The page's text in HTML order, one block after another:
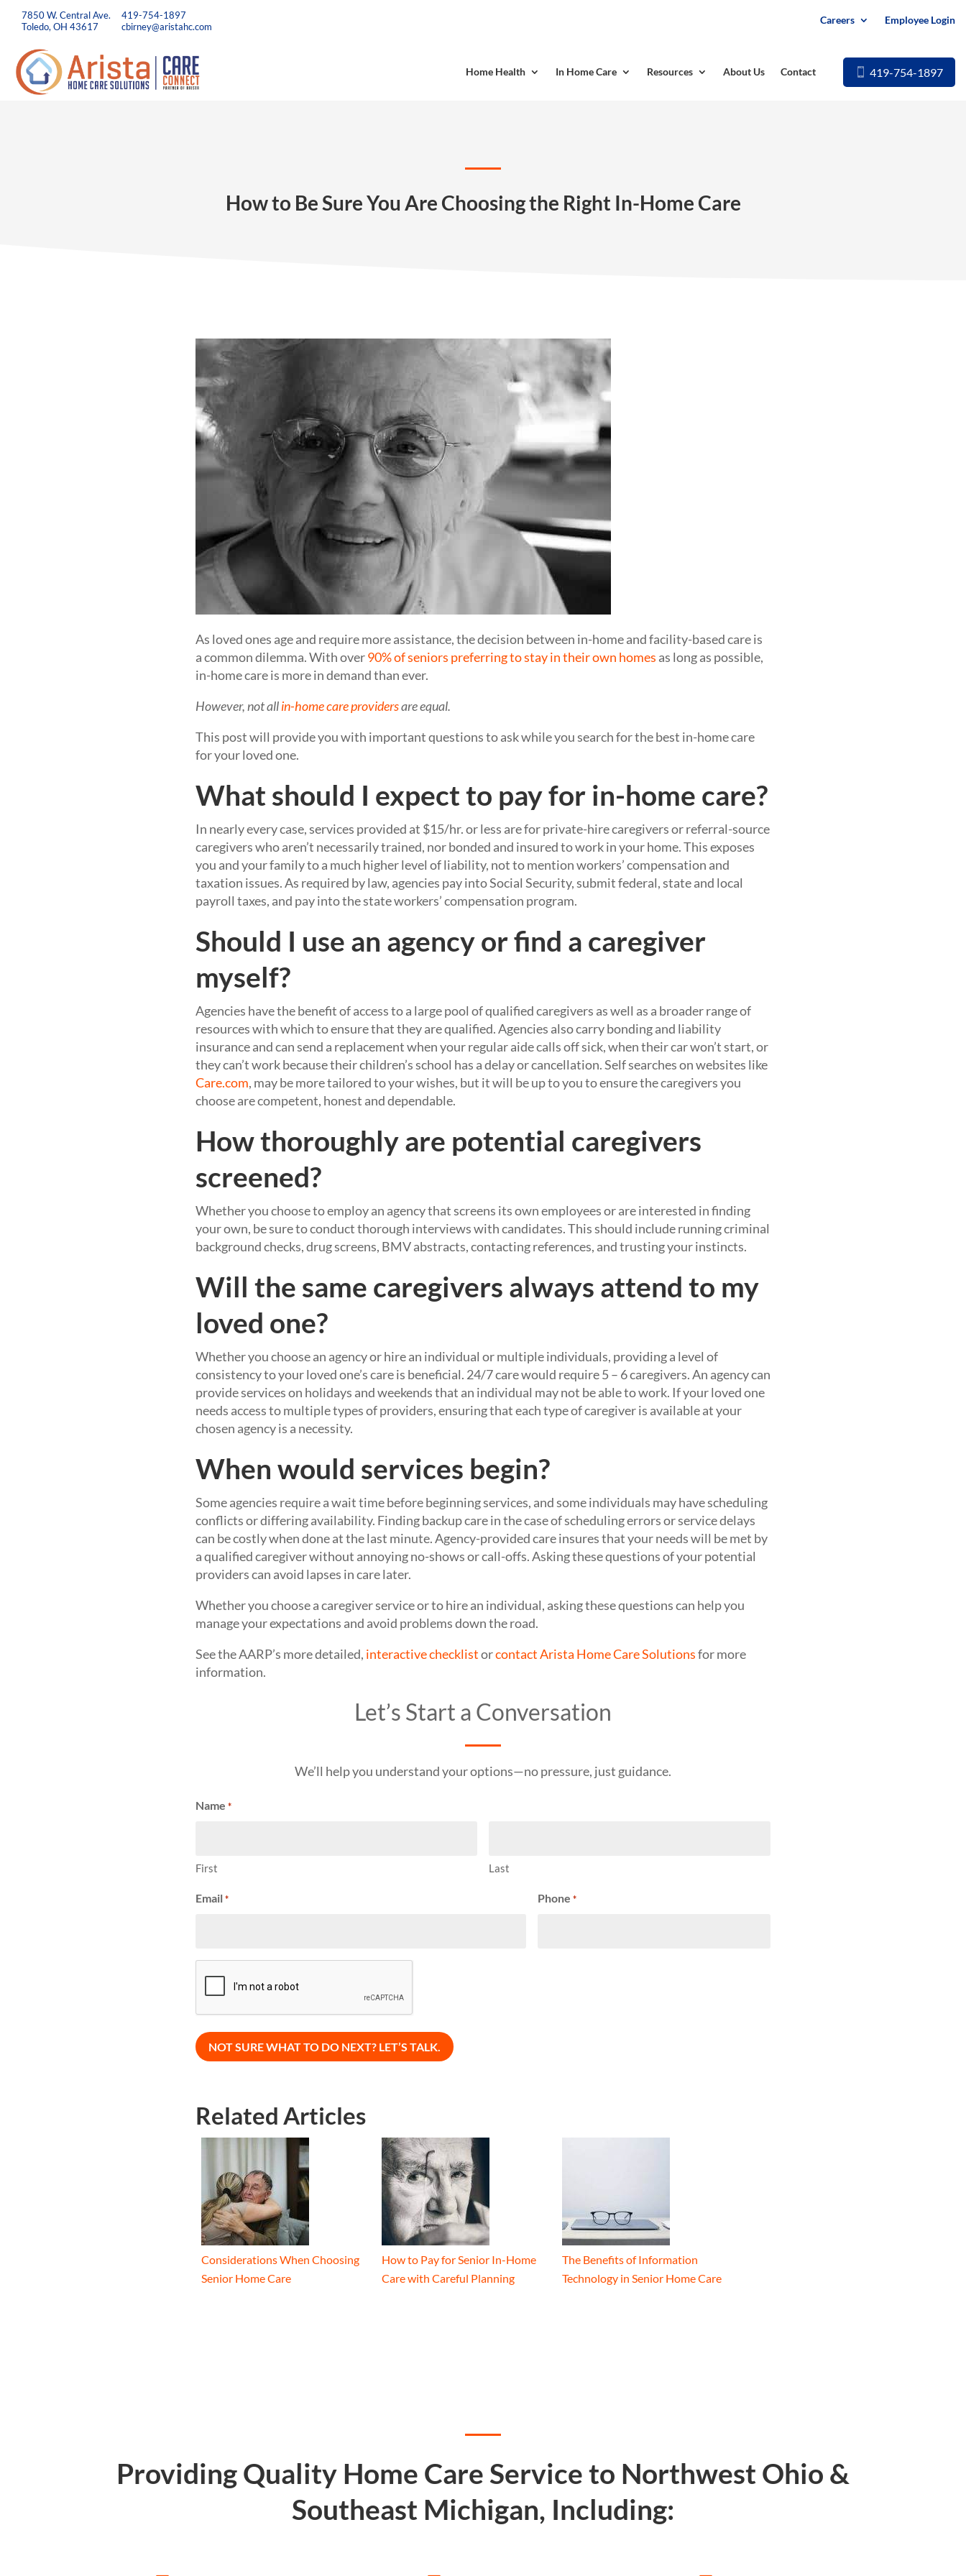
7850 W. Central Ave.
Toledo, OH 43617
419-754-1897
cbirney@aristahc.com
Careers Employee Login
Home Health In Home Care Resources About Us Contact 419-754-1897
How to Be Sure You Are Choosing the Right In-Home Care
As loved ones age and require more assistance, the decision between in-home and facility-based care is
a common dilemma. With over90% of seniors preferring to stay in their own homes as long as possible,
in-home care is more in demand than ever.
However, not allin-home care providersare equal.
This post will provide you with important questions to ask while you search for the best in-home care
for your loved one.
What should I expect to pay for in-home care?
In nearly every case, services provided at $15/hr. or less are for private-hire caregivers or referral-source
caregivers who aren’t necessarily trained, nor bonded and insured to work in your home. This exposes
you and your family to a much higher level of liability, not to mention workers’ compensation and
taxation issues. As required by law, agencies pay into Social Security, submit federal, state and local
payroll taxes, and pay into the state workers’ compensation program.
Should I use an agency or find a caregiver
myself?
Agencies have the benefit of access to a large pool of qualified caregivers as well as a broader range of
resources with which to ensure that they are qualified. Agencies also carry bonding and liability
insurance and can send a replacement when your regular aide calls off sick, when their car won’t start, or
they can’t work because their children’s school has a delay or cancellation. Self searches on websites like
Care.com, may be more tailored to your wishes, but it will be up to you to ensure the caregivers you
choose are competent, honest and dependable.
How thoroughly are potential caregivers
screened?
Whether you choose to employ an agency that screens its own employees or are interested in finding
your own, be sure to conduct thorough interviews with candidates. This should include running criminal
background checks, drug screens, BMV abstracts, contacting references, and trusting your instincts.
Will the same caregivers always attend to my
loved one?
Whether you choose an agency or hire an individual or multiple individuals, providing a level of
consistency to your loved one’s care is beneficial. 24/7 care would require 5 – 6 caregivers. An agency can
provide services on holidays and weekends that an individual may not be able to work. If your loved one
needs access to multiple types of providers, ensuring that each type of caregiver is available at your
chosen agency is a necessity.
When would services begin?
Some agencies require a wait time before beginning services, and some individuals may have scheduling
conflicts or differing availability. Finding backup care in the case of scheduling errors or service delays
can be costly when done at the last minute. Agency-provided care insures that your needs will be met by
a qualified caregiver without annoying no-shows or call-offs. Asking these questions of your potential
providers can avoid lapses in care later.
Whether you choose a caregiver service or to hire an individual, asking these questions can help you
manage your expectations and avoid problems down the road.
See the AARP’s more detailed, interactive checklistorcontact Arista Home Care Solutionsfor more
information.
Let’s Start a Conversation
We’ll help you understand your options—no pressure, just guidance.
Name *
First Last
Email * Phone *
Related Articles
Considerations When Choosing
Senior Home Care
How to Pay for Senior In-Home
Care with Careful Planning
The Benefits of Information
Technology in Senior Home Care
Providing Quality Home Care Service to Northwest Ohio &
Southeast Michigan, Including: